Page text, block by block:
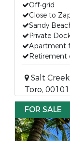
Off-grid
Close to
Sandy
Private
Apartment
Retirement
Salt
Toro, 00101
FOR SALE